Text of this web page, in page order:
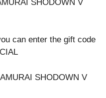
SHODOWN V
can enter the gift code
SHODOWN V